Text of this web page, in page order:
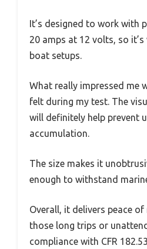
It’s designed to work with
20 amps at 12 volts, so
boat setups.
What really impressed me
felt during my test. The
will definitely help prevent
accumulation.
The size makes it
enough to withstand
Overall, it delivers peace
those long trips or
compliance with CFR